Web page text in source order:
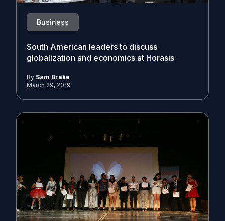
Business
South American leaders to discuss
globalization and economics at Horasis
By Sam Brake
March 29, 2019